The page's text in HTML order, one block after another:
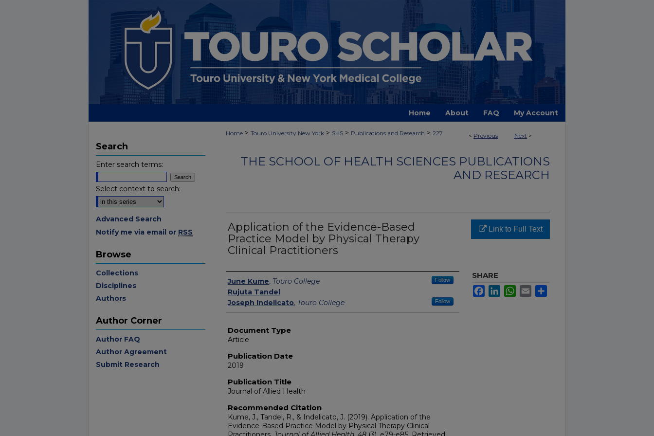
Home About FAQ My Account
< Previous Next >
Home > Touro University New York > SHS > Publications and Research > 227
THE SCHOOL OF HEALTH SCIENCES PUBLICATIONS
AND RESEARCH
Application of the Evidence-Based
Practice Model by Physical Therapy
Clinical Practitioners
Authors
June Kume, Touro College Follow
Rujuta Tandel
Joseph Indelicato, Touro College Follow
Document Type
Article
Publication Date
2019
Publication Title
Journal of Allied Health
Recommended Citation
Kume, J., Tandel, R., & Indelicato, J. (2019). Application of the
Evidence-Based Practice Model by Physical Therapy Clinical
Link to Full Text
SHARE
FacebookLinkedInWhatsApp
Email
Search
Enter search terms:
Select context to search:
Advanced Search
Notify me via email or RSS
Browse
Collections
Disciplines
Authors
Author Corner
Author FAQ
Author Agreement
Submit Research